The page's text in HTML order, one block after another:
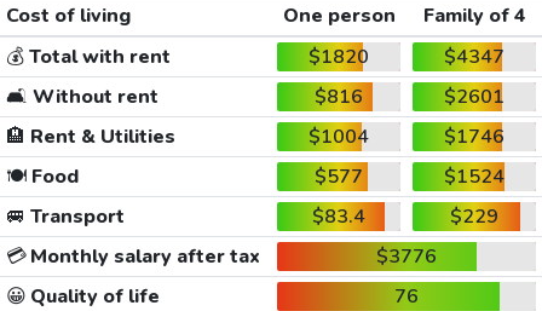
Cost of living One person
Family of 4
💰Total with rent $1820
$4347
🛋️ Without rent $816
$2601
🏨 Rent & Utilities $1004
$1746
🍽️Food $577
$1524
🚐 Transport $83.4
$229
💳Monthly salary after tax
$3776
😀 Quality of life
76